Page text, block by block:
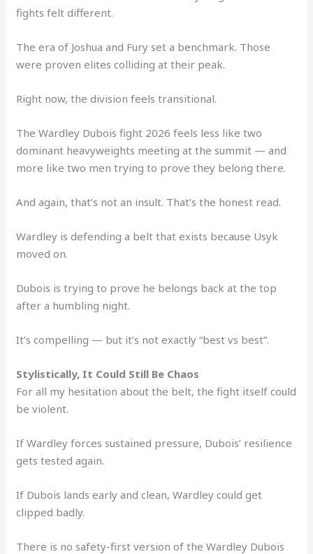
fights felt different.
The era of Joshua and Fury set a benchmark. Those
were proven elites colliding at their peak.
Right now, the division feels transitional.
The Wardley Dubois fight 2026 feels less like two
dominant heavyweights meeting at the summit — and
more like two men trying to prove they belong there.
And again, that’s not an insult. That’s the honest read.
Wardley is defending a belt that exists because Usyk
moved on.
Dubois is trying to prove he belongs back at the top
after a humbling night.
It’s compelling — but it’s not exactly “best vs best”.
Stylistically, It Could Still Be Chaos
For all my hesitation about the belt, the fight itself could
be violent.
If Wardley forces sustained pressure, Dubois’ resilience
gets tested again.
If Dubois lands early and clean, Wardley could get
clipped badly.
There is no safety-first version of the Wardley Dubois